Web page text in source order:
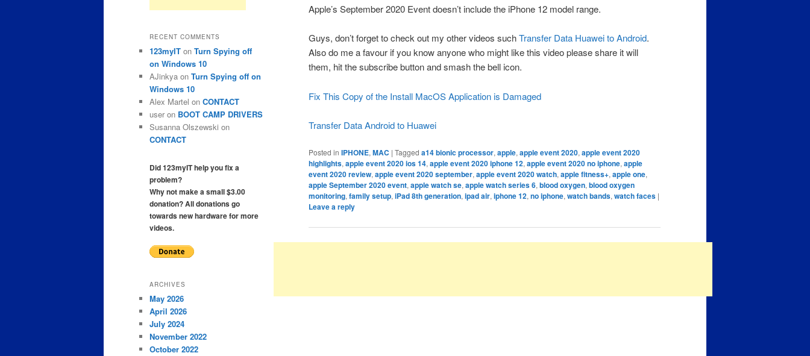
Apple’s September 2020 Event doesn’t include the iPhone 12 model range.
Guys, don’t forget to check out my other videos suchTransfer Data Huawei to Android.
Also do me a favour if you know anyone who might like this video please share it will
them, hit the subscribe button and smash the bell icon.
Fix This Copy of the Install MacOS Application is Damaged
Transfer Data Android to Huawei
Posted in IPHONE, MAC | Tagged a14 bionic processor, apple, apple event 2020, apple event 2020
highlights, apple event 2020 ios 14, apple event 2020 iphone 12, apple event 2020 no iphone, apple
event 2020 review, apple event 2020 september, apple event 2020 watch, apple fitness+, apple one,
apple September 2020 event, apple watch se, apple watch series 6, blood oxygen, blood oxygen
monitoring, family setup, iPad 8th generation, ipad air, iphone 12, no iphone, watch bands, watch faces |
Leave a reply
RECENT COMMENTS
123myIT on Turn Spying off
on Windows 10
AJinkya on Turn Spying off on
Windows 10
Alex Martel on CONTACT
user on BOOT CAMP DRIVERS
Susanna Olszewski on
CONTACT
Did 123myIT help you fix a
problem?
Why not make a small $3.00
donation? All donations go
towards new hardware for more
videos.
ARCHIVES
May 2026
April 2026
July 2024
November 2022
October 2022